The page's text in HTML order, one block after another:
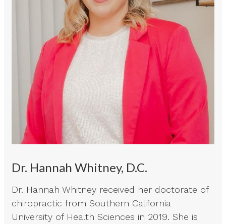
Dr. Hannah Whitney, D.C.
Dr. Hannah Whitney received her doctorate of
chiropractic from Southern California
University of Health Sciences in 2019. She is